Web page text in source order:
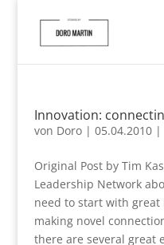
Innovation:
von Doro| 05.04.2010|
Original Post by Tim
Leadership Network
need to start with great
making novel
there are several great